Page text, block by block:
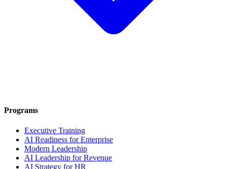
Programs
Executive Training
AI Readiness for Enterprise
Modern Leadership
AI Leadership for Revenue
AI Strategy for HR